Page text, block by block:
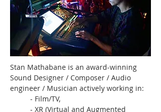
Stan Mathabane is an award-winning
Sound Designer / Composer / Audio
engineer / Musician actively working in:
- Film/TV,
- XR (Virtual and Augmented